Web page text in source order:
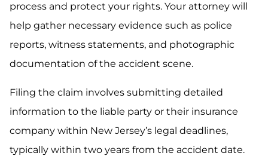
process and protect your rights. Your attorney will
help gather necessary evidence such as police
reports, witness statements, and photographic
documentation of the accident scene.
Filing the claim involves submitting detailed
information to the liable party or their insurance
company within New Jersey’s legal deadlines,
typically within two years from the accident date.